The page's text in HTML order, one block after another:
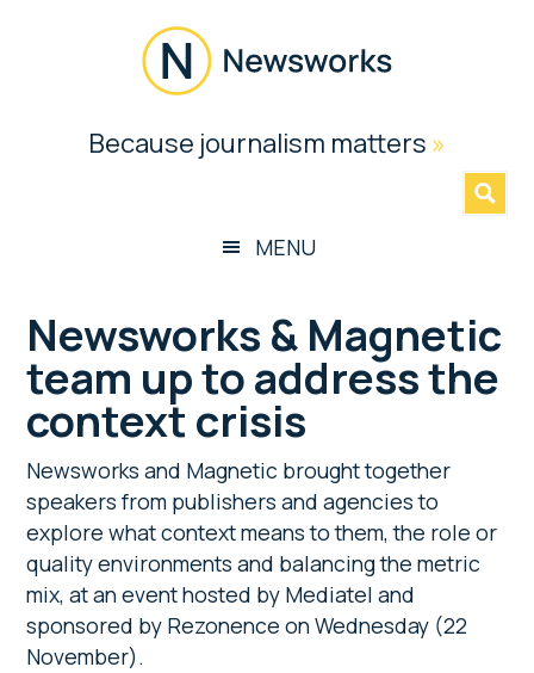
Newsworks
BecauseBecause journalism matters »
MENU
Newsworks & Magnetic
team up to address the
context crisis
Newsworks and Magnetic brought together
speakers from publishers and agencies to
explore what context means to them, the role or
quality environments and balancing the metric
mix, at an event hosted by Mediatel and
sponsored by Rezonence on Wednesday (22
November).